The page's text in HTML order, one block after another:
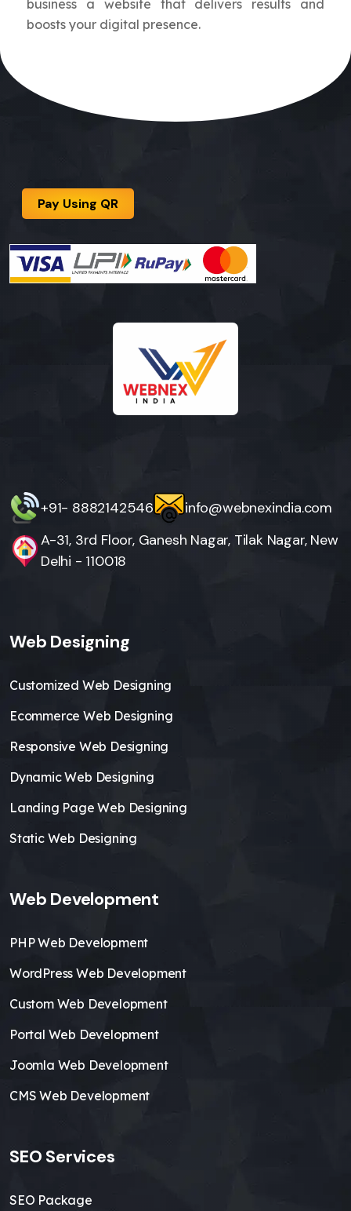
business a website that delivers results and
boosts your digital presence.
Pay Using QR
+91- 8882142546
info@webnexindia.com
A-31, 3rd Floor, Ganesh Nagar, Tilak Nagar, New
Delhi - 110018
Web Designing
Customized Web Designing
Ecommerce Web Designing
Responsive Web Designing
Dynamic Web Designing
Landing Page Web Designing
Static Web Designing
Web Development
PHP Web Development
WordPress Web Development
Custom Web Development
Portal Web Development
Joomla Web Development
CMS Web Development
SEO Services
SEO Package